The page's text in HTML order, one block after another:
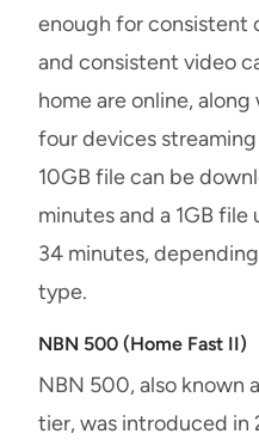
enough for consistent
and consistent video
home are online,
four devices
10GB file can be
minutes and a 1GB
34 minutes,
type.
NBN 500 (Home Fast II)
NBN 500, also known
tier, was introduced in